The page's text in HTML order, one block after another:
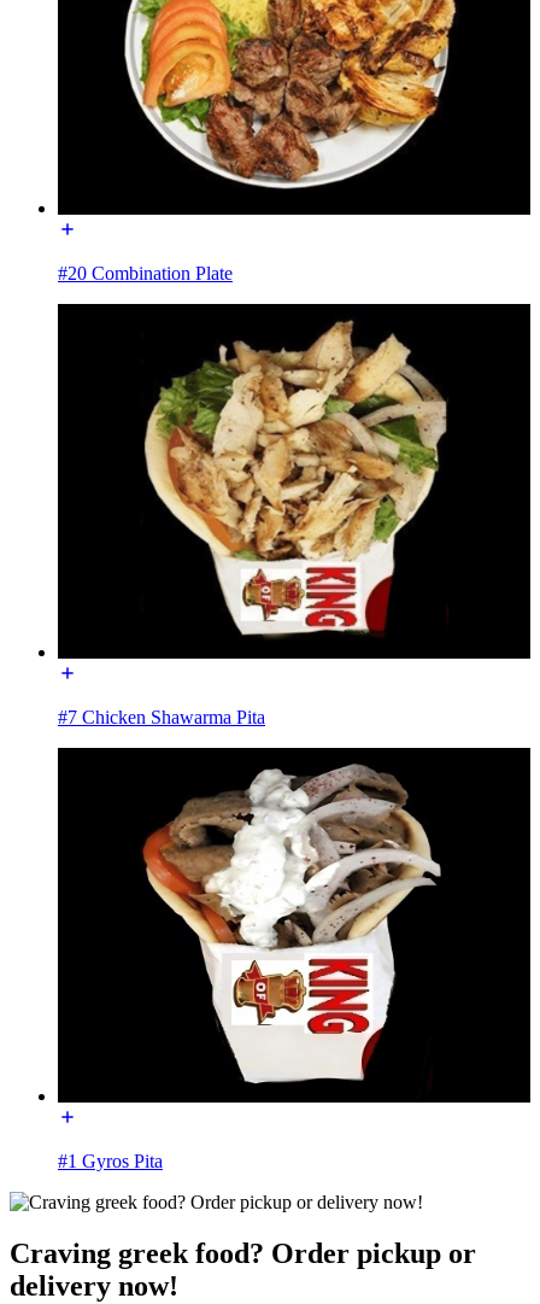
#20 Combination Plate
#7 Chicken Shawarma Pita
#1 Gyros Pita
Craving greek food? Order pickup or
delivery now!